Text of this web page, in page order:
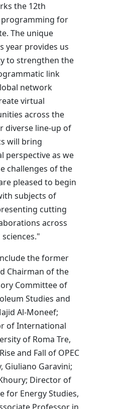
the 12th
for
The unique
year provides us
to strengthen the
link
network
virtual
across the
diverse line-up of
will bring
perspective as we
challenges of the
pleased to begin
subjects of
cutting
across
the former
Chairman of the
Committee of
Studies and
Al-Moneef;
of International
of Roma Tre,
and Fall of OPEC
Giuliano Garavini;
Director of
for Energy Studies,